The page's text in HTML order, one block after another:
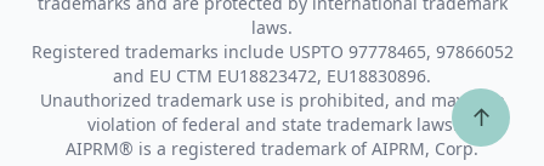
laws.
Registered trademarks include USPTO 97778465, 97866052
and EU CTM EU18823472, EU18830896.
Unauthorized trademark use is prohibited, and may be a
violation of federal and state trademark laws.
AIPRM® is a registered trademark of AIPRM, Corp.
↑